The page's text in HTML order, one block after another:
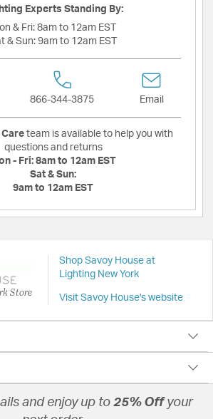
Experts Standing By:
& Fri: 8am to 12am EST
& Sun: 9am to 12am EST
866-344-3875 Email
team is available to help you with
questions and returns
- Fri: 8am to 12am EST
Sat & Sun:
9am to 12am EST
Store
Shop Savoy House at
Lighting New York
Visit Savoy House's website
and enjoy up to 25% Offyour